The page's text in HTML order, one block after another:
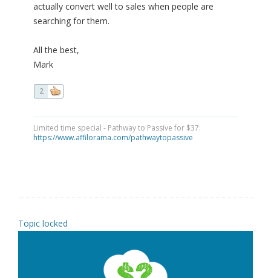
actually convert well to sales when people are
searching for them.
All the best,
Mark
2
Limited time special - Pathway to Passive for $37:
https://www.affilorama.com/pathwaytopassive
Topic locked